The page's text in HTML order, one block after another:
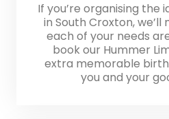
If you’re organising
in South Croxton,
each of your needs
book our Hummer
extra memorable
you and your